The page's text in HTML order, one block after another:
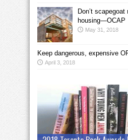
Don’t
housing—OCAP
May 31, 2018
Keep dangerous, expensive
April 3, 2018